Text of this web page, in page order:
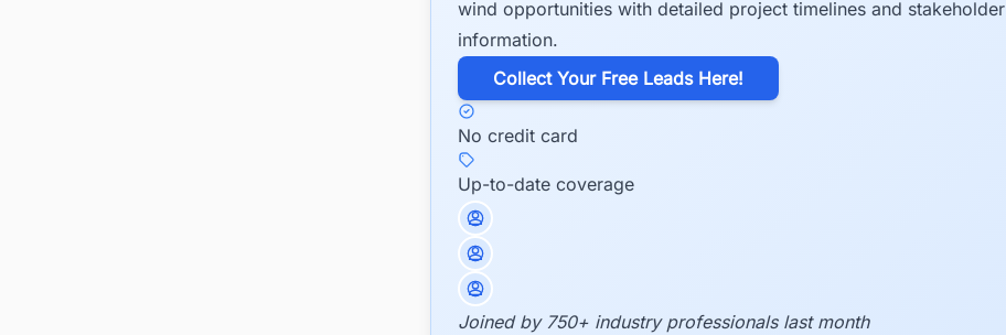
wind opportunities with detailed project timelines and stakeholder
information.
​Collect Your Free Leads Here!
No credit card
Up-to-date coverage
Joined by 750+ industry professionals last month